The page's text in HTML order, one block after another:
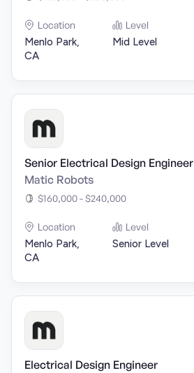
Location
Menlo Park,
CA
Level
Mid Level
Senior Electrical Design Engineer
Matic Robots
$160,000 - $240,000
Location
Menlo Park,
CA
Level
Senior Level
Electrical Design Engineer